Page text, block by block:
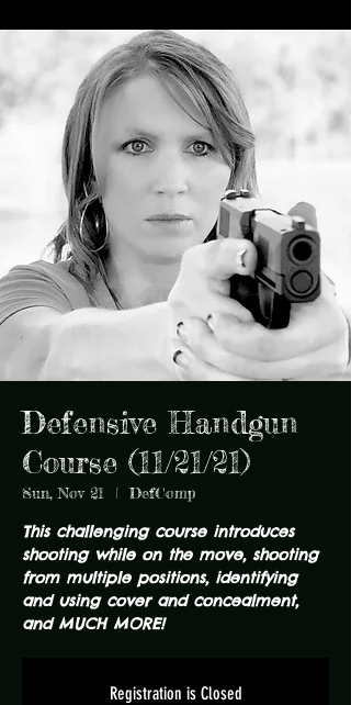
Defensive Handgun
Course (11/21/21)
Sun, Nov 21
  |
DefComp
This challenging course introduces
shooting while on the move, shooting
from multiple positions, identifying
and using cover and concealment,
and MUCH MORE!
Registration is Closed